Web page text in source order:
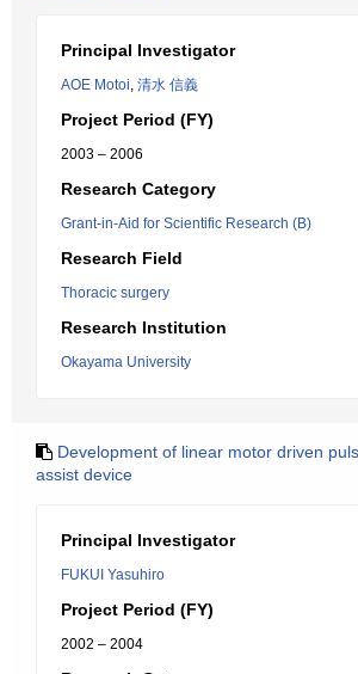
Principal Investigator
AOE Motoi, 清水 信義
Project Period (FY)
2003 – 2006
Research Category
Grant-in-Aid for Scientific Research (B)
Research Field
Thoracic surgery
Research Institution
Okayama University
Development of linear motor driven
assist device
Principal Investigator
FUKUI Yasuhiro
Project Period (FY)
2002 – 2004